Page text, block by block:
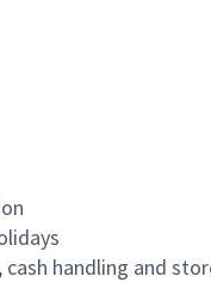
handling and